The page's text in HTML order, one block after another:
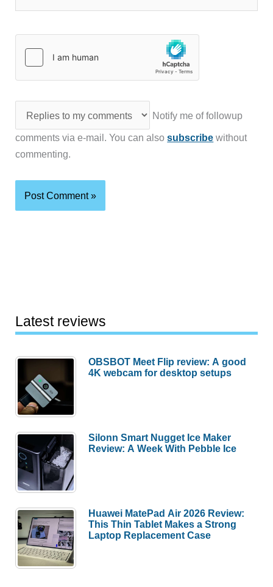
Notify me of followup
comments via e-mail. You can alsosubscribe without
commenting.
Latest reviews
OBSBOT Meet Flip review: A good
4K webcam for desktop setups
Silonn Smart Nugget Ice Maker
Review: A Week With Pebble Ice
Huawei MatePad Air 2026 Review:
This Thin Tablet Makes a Strong
Laptop Replacement Case